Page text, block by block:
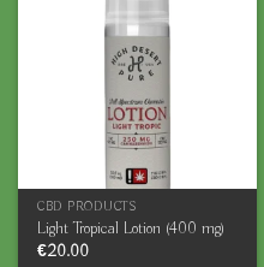
CBD PRODUCTS
Light Tropical Lotion (400 mg)
€20.00